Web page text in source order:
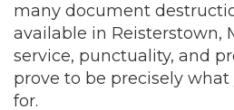
many document
available in Reisterstown,
service, punctuality, and
prove to be precisely
for.